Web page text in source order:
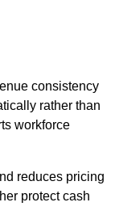
consistency
rather than
workforce
reduces pricing
protect cash